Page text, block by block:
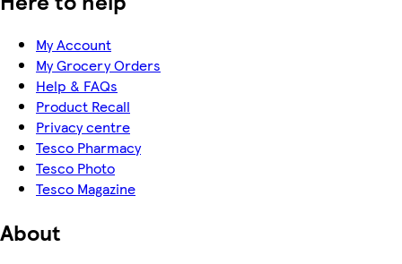
My Account
My Grocery Orders
Help & FAQs
Product Recall
Privacy centre
Tesco Pharmacy
Tesco Photo
Tesco Magazine
About